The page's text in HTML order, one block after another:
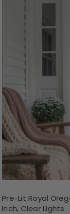
Pre-Lit Royal
Inch, Clear Lights